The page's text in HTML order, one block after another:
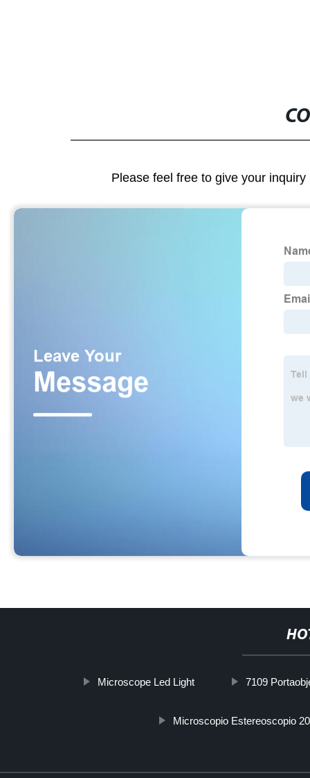
Please feel free to give your
Microscope Led Light 7109
Microscopio Estereoscopio